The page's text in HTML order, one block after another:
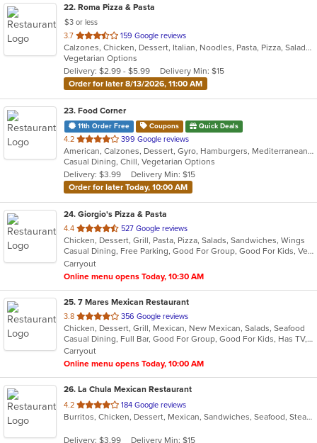
22. Roma Pizza & Pasta
$3 or less
3.7 out
of
5
stars.
159 Google reviews
Calzones, Chicken, Dessert, Italian, Noodles, Pasta, Pizza, Salads, Sandwiches, Subs, Wings
Vegetarian Options
Delivery: $2.99 - $5.99
Delivery Min: $15
Order for later 8/13/2026, 11:00 AM
23. Food Corner
11th Order Free Coupons Quick Deals
4.2 out
of
5
stars.
399 Google reviews
American, Calzones, Dessert, Gyro, Hamburgers, Mediterranean, Middle Eastern, Pasta, Pizza, Salads, Subs, Wings
Casual Dining, Chill, Vegetarian Options
Delivery: $3.99
Delivery Min: $15
Order for later Today, 10:00 AM
24. Giorgio's Pizza & Pasta
4.4 out
of
5
stars.
527 Google reviews
Chicken, Dessert, Grill, Pasta, Pizza, Salads, Sandwiches, Wings
Casual Dining, Free Parking, Good For Group, Good For Kids, Vegetarian Options
Carryout
Online menu opens Today, 10:30 AM
25. 7 Mares Mexican Restaurant
3.8 out
of
5
stars.
356 Google reviews
Chicken, Dessert, Grill, Mexican, New Mexican, Salads, Seafood
Casual Dining, Full Bar, Good For Group, Good For Kids, Has TV, Kids Menu, Vegetarian Options
Carryout
Online menu opens Today, 10:00 AM
26. La Chula Mexican Restaurant
4.2 out
of
184 Google reviews
Burritos, Chicken, Dessert, Mexican, Sandwiches, Seafood, Steak, Taco
Delivery: $3.99
Delivery Min: $15